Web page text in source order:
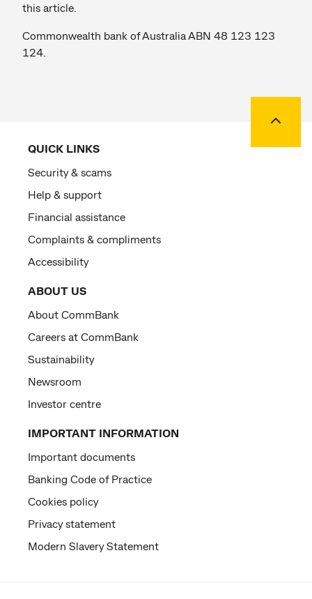
this article.
Commonwealth bank of Australia ABN 48 123 123
124.
QUICK LINKS
Security & scams
Help & support
Financial assistance
Complaints & compliments
Accessibility
ABOUT US
About CommBank
Careers at CommBank
Sustainability
Newsroom
Investor centre
IMPORTANT INFORMATION
Important documents
Banking Code of Practice
Cookies policy
Privacy statement
Modern Slavery Statement